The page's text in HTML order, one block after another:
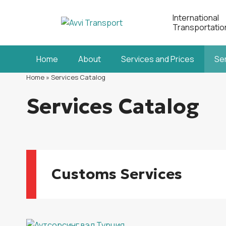
International
Home About Services and Prices
Home » Services Catalog
Services Catalog
Customs Services